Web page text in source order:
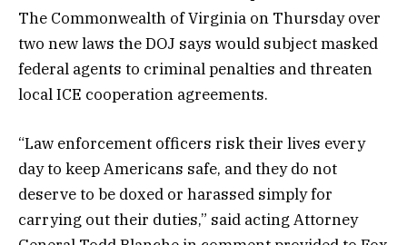
The Commonwealth of Virginia on Thursday over
two new laws the DOJ says would subject masked
federal agents to criminal penalties and threaten
local ICE cooperation agreements.
“Law enforcement officers risk their lives every
day to keep Americans safe, and they do not
deserve to be doxed or harassed simply for
carrying out their duties,” said acting Attorney